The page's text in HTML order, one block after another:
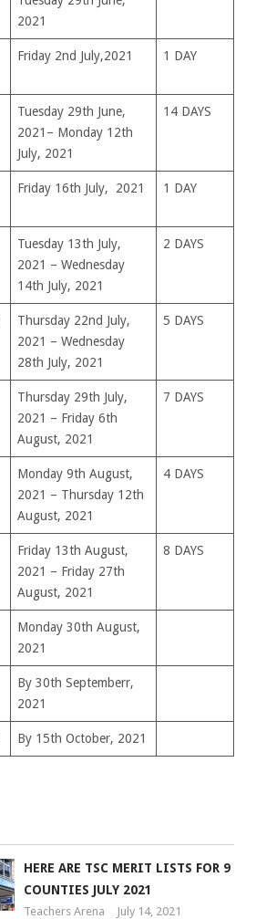
2021
Friday 2nd July,2021 1 DAY
Tuesday 29th June,
2021– Monday 12th
July, 2021
14 DAYS
Friday 16th July, 2021 1 DAY
Tuesday 13th July,
2021 – Wednesday
14th July, 2021
2 DAYS
Thursday 22nd July,
2021 – Wednesday
28th July, 2021
5 DAYS
Thursday 29th July,
2021 – Friday 6th
August, 2021
7 DAYS
Monday 9th August,
2021 – Thursday 12th
August, 2021
4 DAYS
Friday 13th August,
2021 – Friday 27th
August, 2021
8 DAYS
Monday 30th August,
2021
By 30th Septemberr,
2021
By 15th October, 2021
HERE ARE TSC MERIT LISTS FOR 9
COUNTIES JULY 2021
Teachers Arena July 14, 2021